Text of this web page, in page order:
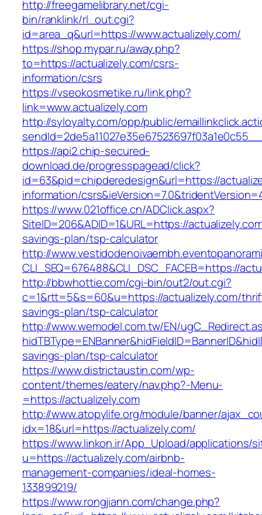
http://freegamelibrary.net/cgi-
bin/ranklink/rl_out.cgi?
id=area_q&url=https://www.actualizely.com/
https://shop.mypar.ru/away.php?
to=https://actualizely.com/csrs-
information/csrs
https://vseokosmetike.ru/link.php?
link=www.actualizely.com
http://syloyalty.com/opp/public/
https://api2.chip-secured-
download.de/progresspagead/click?
id=63&pid=chipderedesign&url=https://
information/
https://www.021office.cn/ADClick.aspx?
SiteID=206&ADID=1&URL=https://
savings-plan/tsp-calculator
http://
CLI_SEQ=676488&CLI_DSC_FACEB=https://
http://bbwhottie.com/cgi-bin/out2/out.cgi?
c=1&rtt=5&s=60&u=https://actualizely.com/
savings-plan/tsp-calculator
http://www.wemodel.com.tw/EN/
savings-plan/tsp-calculator
https://www.districtaustin.com/wp-
content/themes/eatery/nav.php?-Menu-
=https://actualizely.com
http://www.atopylife.org/module/banner/
idx=18&url=https://actualizely.com/
https://www.linkon.ir/App_Upload/applications/
u=https://actualizely.com/airbnb-
management-companies/ideal-homes-
133899219/
https://www.rongjiann.com/change.php?